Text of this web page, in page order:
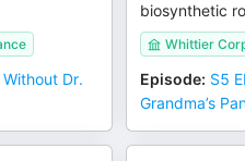
Dr.
biosynthetic
Whittier
Episode: S5
Grandma’s